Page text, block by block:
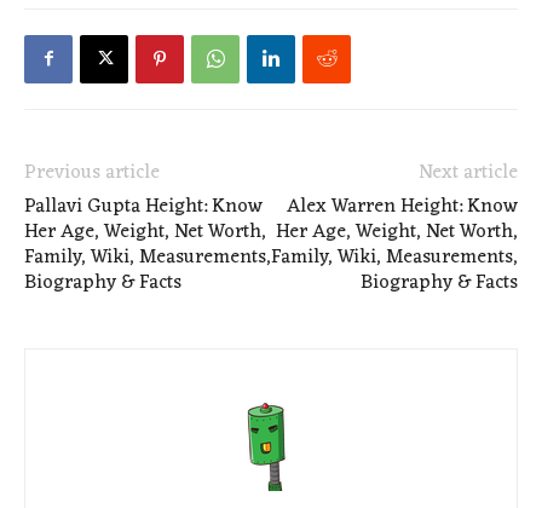
Previous article
Pallavi Gupta Height: Know
Her Age, Weight, Net Worth,
Family, Wiki, Measurements,
Biography & Facts
Next article
Alex Warren Height: Know
Her Age, Weight, Net Worth,
Family, Wiki, Measurements,
Biography & Facts